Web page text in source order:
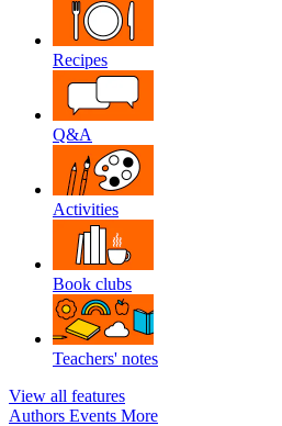
Recipes
Q&A
Activities
Book clubs
Teachers' notes
View all features
Authors Events More